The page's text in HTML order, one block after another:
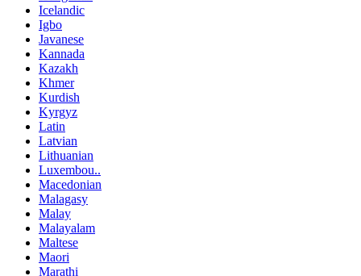
Icelandic
Igbo
Javanese
Kannada
Kazakh
Khmer
Kurdish
Kyrgyz
Latin
Latvian
Lithuanian
Luxembou..
Macedonian
Malagasy
Malay
Malayalam
Maltese
Maori
Marathi